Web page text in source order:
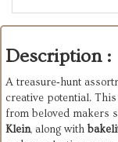
Description :
A treasure‑hunt
creative potential. This
from beloved makers
Klein, along with